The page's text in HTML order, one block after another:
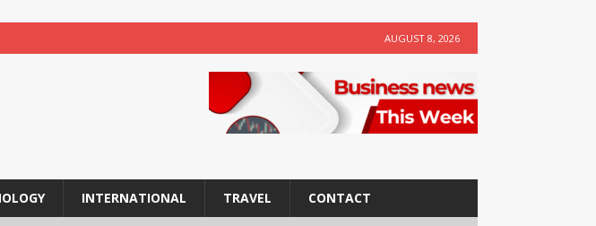
AUGUST 8, 2026
INTERNATIONAL TRAVEL CONTACT